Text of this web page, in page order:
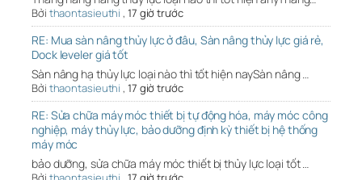
Bởi thaontasieuthi , 17 giờ trước
RE: Mua sàn nâng thủy lực ở đâu, Sàn nâng thủy lực giá rẻ,
Dock leveler giá tốt
Sàn nâng hạ thủy lực loại nào thì tốt hiện naySàn nâng …
Bởi thaontasieuthi , 17 giờ trước
RE: Sửa chữa máy móc thiết bị tự động hóa, máy móc công
nghiệp, máy thủy lực, bảo dưỡng định kỳ thiết bị hệ thống
máy móc
bảo dưỡng, sửa chữa máy móc thiết bị thủy lực loại tốt …